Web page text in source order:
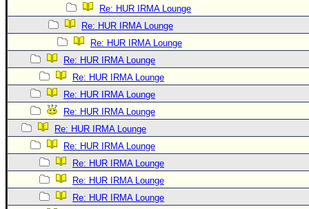
Re: HUR IRMA Lounge
Re: HUR IRMA Lounge
Re: HUR IRMA Lounge
Re: HUR IRMA Lounge
Re: HUR IRMA Lounge
Re: HUR IRMA Lounge
Re: HUR IRMA Lounge
Re: HUR IRMA Lounge
Re: HUR IRMA Lounge
Re: HUR IRMA Lounge
Re: HUR IRMA Lounge
Re: HUR IRMA Lounge